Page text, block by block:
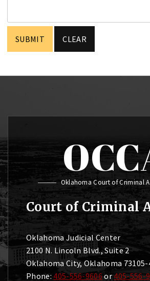
Oklahoma Court of Criminal
Court of Criminal
Oklahoma Judicial Center
2100 N. Lincoln Blvd., Suite 2
Oklahoma City, Oklahoma 73105-
Phone: 405-556-9606or405-556-